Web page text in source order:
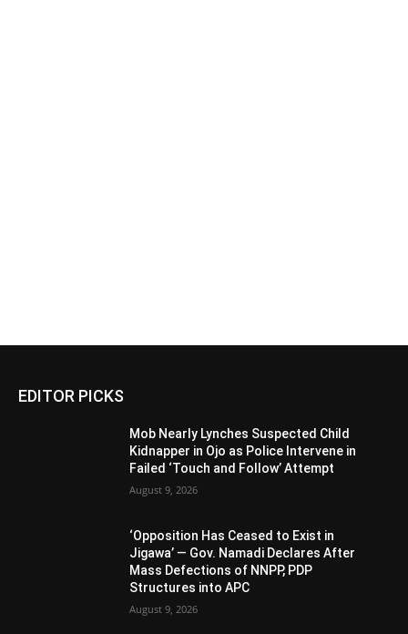
EDITOR PICKS
Mob Nearly Lynches Suspected Child
Kidnapper in Ojo as Police Intervene in
Failed ‘Touch and Follow’ Attempt
August 9, 2026
‘Opposition Has Ceased to Exist in
Jigawa’ — Gov. Namadi Declares After
Mass Defections of NNPP, PDP
Structures into APC
August 9, 2026